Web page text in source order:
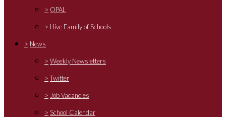
> OPAL
> Hive Family of Schools
> News
> Weekly Newsletters
> Twitter
> Job Vacancies
> School Calendar